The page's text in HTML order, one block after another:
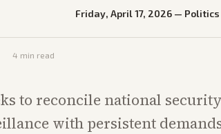
Friday, April 17, 2026 — Politics
4 min read
to reconcile national
with persistent